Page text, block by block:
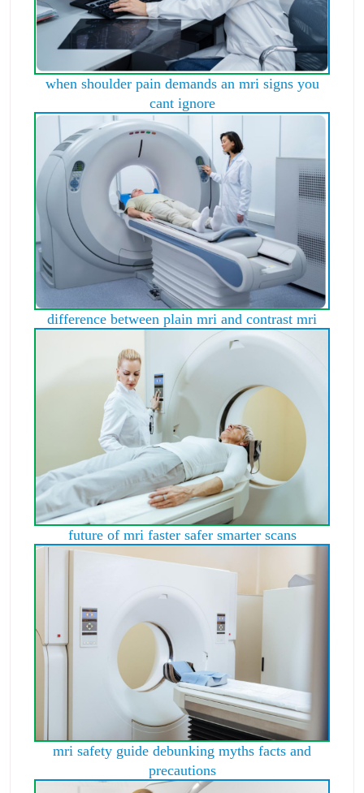
when shoulder pain demands an mri signs you
cant ignore
difference between plain mri and contrast mri
future of mri faster safer smarter scans
mri safety guide debunking myths facts and
precautions